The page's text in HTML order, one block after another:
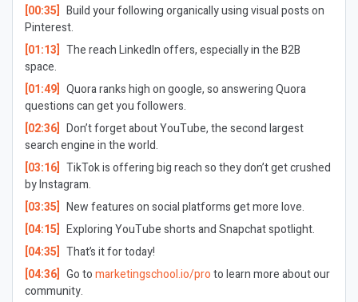
[00:35] Build your following organically using visual posts on
Pinterest.
[01:13] The reach LinkedIn offers, especially in the B2B
space.
[01:49] Quora ranks high on google, so answering Quora
questions can get you followers.
[02:36] Don’t forget about YouTube, the second largest
search engine in the world.
[03:16] TikTok is offering big reach so they don’t get crushed
by Instagram.
[03:35] New features on social platforms get more love.
[04:15] ExploringYouTube shorts and Snapchat spotlight.
[04:35] That’s it for today!
[04:36] Go tomarketingschool.io/proto learn more about our
community.